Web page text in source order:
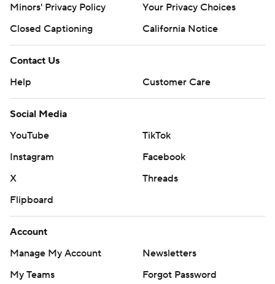
Minors' Privacy Policy
Your Privacy Choices
Closed Captioning
California Notice
Contact Us
Help
Customer Care
Social Media
YouTube
TikTok
Instagram
Facebook
X
Threads
Flipboard
Account
Manage My Account
Newsletters
My Teams
Forgot Password